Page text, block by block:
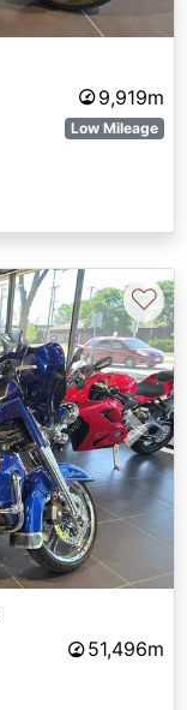
9,919m
Low Mileage
Next
♡
51,496m